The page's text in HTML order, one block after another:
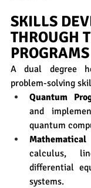
SKILLS
THROUGH
PROGRAMS
A dual degree
problem-solving
Quantum
and
quantum
calculus,
differential
systems.